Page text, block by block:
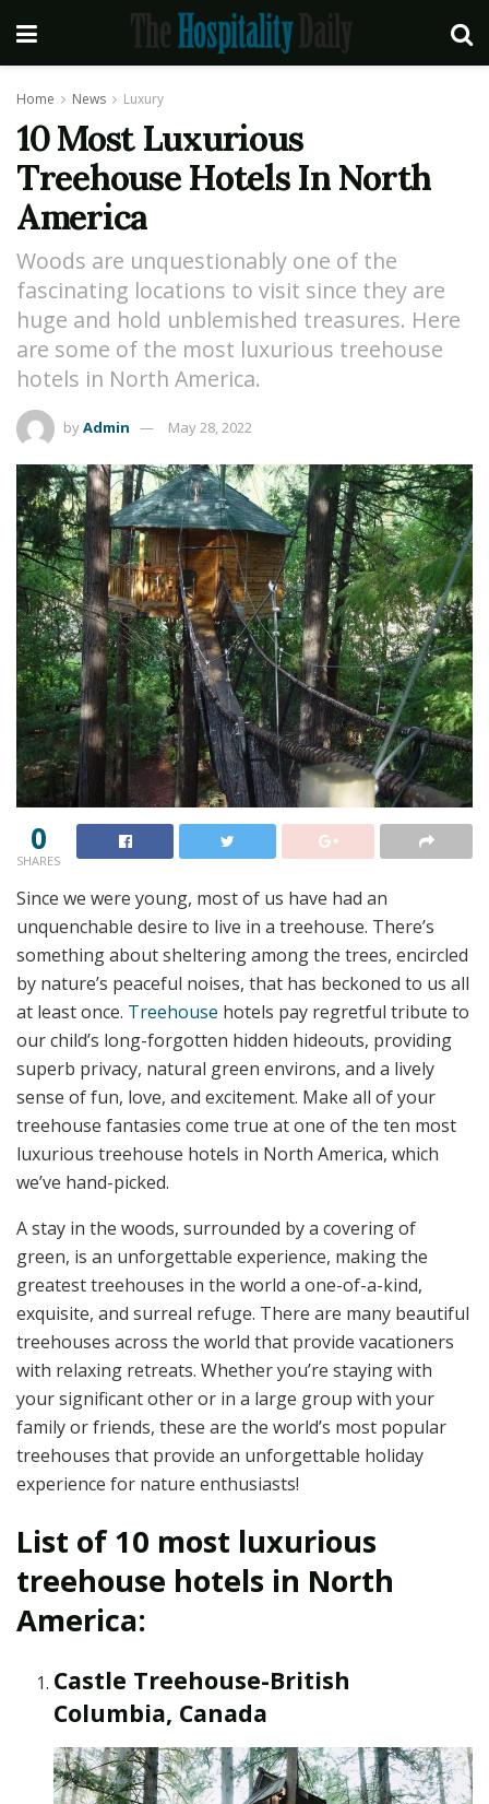
Home News Luxury
10 Most Luxurious
Treehouse Hotels In North
America
Woods are unquestionably one of the
fascinating locations to visit since they are
huge and hold unblemished treasures. Here
are some of the most luxurious treehouse
hotels in North America.
byAdmin May 28, 2022
0
SHARES
Since we were young, most of us have had an
unquenchable desire to live in a treehouse. There’s
something about sheltering among the trees, encircled
by nature’s peaceful noises, that has beckoned to us all
at least once. Treehouse hotels pay regretful tribute to
our child’s long-forgotten hidden hideouts, providing
superb privacy, natural green environs, and a lively
sense of fun, love, and excitement. Make all of your
treehouse fantasies come true at one of the ten most
luxurious treehouse hotels in North America, which
we’ve hand-picked.
A stay in the woods, surrounded by a covering of
green, is an unforgettable experience, making the
greatest treehouses in the world a one-of-a-kind,
exquisite, and surreal refuge. There are many beautiful
treehouses across the world that provide vacationers
with relaxing retreats. Whether you’re staying with
your significant other or in a large group with your
family or friends, these are the world’s most popular
treehouses that provide an unforgettable holiday
experience for nature enthusiasts!
List of 10 most luxurious
treehouse hotels in North
America:
Castle Treehouse-British
Columbia, Canada